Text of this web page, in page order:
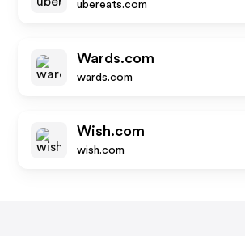
ubereats.com
Wards.com
wards.com
Wish.com
wish.com